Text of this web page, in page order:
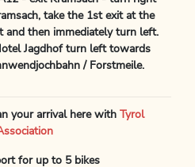
take the 1st exit at the
and then immediately turn left.
Jagdhof turn left towards
/ Forstmeile.
your arrival here with
Tyrol
for up to 5 bikes